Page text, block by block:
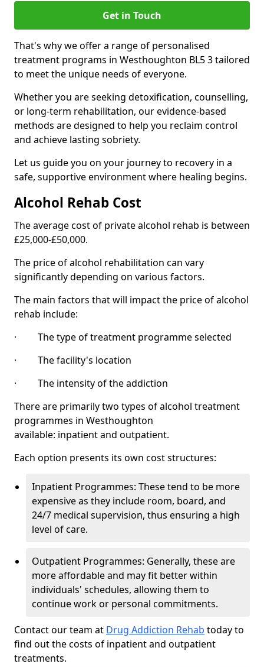
Get in Touch
That's why we offer a range of personalised
treatment programs in Westhoughton BL5 3 tailored
to meet the unique needs of everyone.
Whether you are seeking detoxification, counselling,
or long-term rehabilitation, our evidence-based
methods are designed to help you reclaim control
and achieve lasting sobriety.
Let us guide you on your journey to recovery in a
safe, supportive environment where healing begins.
Alcohol Rehab Cost
The average cost of private alcohol rehab is between
£25,000-£50,000.
The price of alcohol rehabilitation can vary
significantly depending on various factors.
The main factors that will impact the price of alcohol
rehab include:
· The type of treatment programme selected
· The facility's location
· The intensity of the addiction
There are primarily two types of alcohol treatment
programmes in Westhoughton
available: inpatient and outpatient.
Each option presents its own cost structures:
Inpatient Programmes: These tend to be more
expensive as they include room, board, and
24/7 medical supervision, thus ensuring a high
level of care.
Outpatient Programmes: Generally, these are
more affordable and may fit better within
individuals' schedules, allowing them to
continue work or personal commitments.
Contact our team at Drug Addiction Rehab today to
find out the costs of inpatient and outpatient
treatments.